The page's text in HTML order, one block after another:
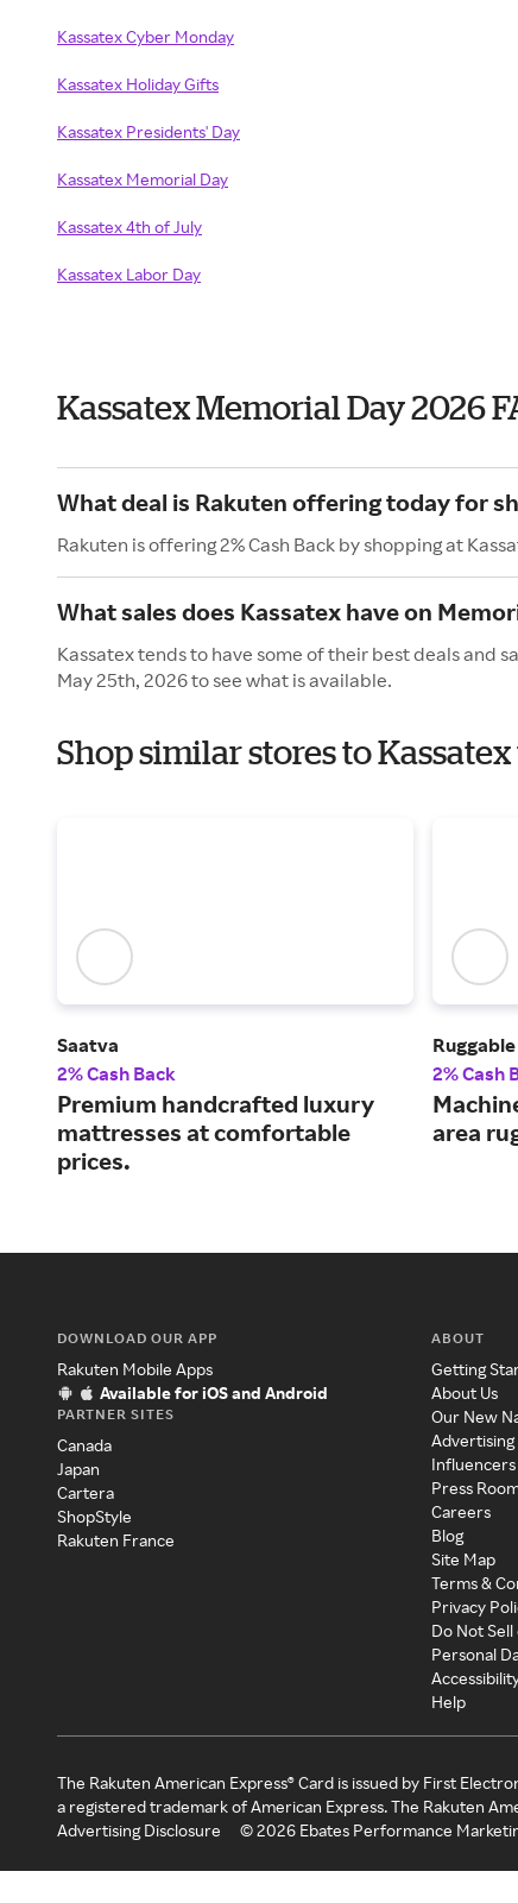
Kassatex Cyber Monday
Kassatex Holiday Gifts
Kassatex Presidents' Day
Kassatex Memorial Day
Kassatex 4th of July
Kassatex Labor Day
Kassatex Memorial Day 2026
What deal is Rakuten offering today for
Rakuten is offering 2% Cash Back by shopping at
What sales does Kassatex have on
Kassatex tends to have some of their best deals and
May 25th, 2026 to see what is available.
Shop similar stores to
Saatva
2% Cash Back
Premium handcrafted luxury
mattresses at comfortable
prices.
Ruggable
2% Cash
area
DOWNLOAD OUR APP
Rakuten Mobile Apps
Available for iOS and Android
PARTNER SITES
Canada
Japan
Cartera
ShopStyle
Rakuten France
ABOUT
Getting
About Us
Our New
Press
Careers
Blog
Site Map
Terms &
Privacy
Do Not
Personal
Help
The Rakuten American Express® Card is issued by First
a registered trademark of American Express. The Rakuten
Advertising Disclosure
©2026 Ebates Performance